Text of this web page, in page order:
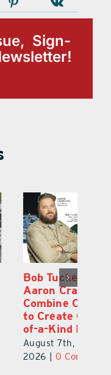
Sign-
Tucker and
Crawford
Crafts
Create One-
a-Kind Pieces
7th,
0 Comments